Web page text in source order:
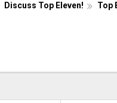
Discuss Top Eleven! Top